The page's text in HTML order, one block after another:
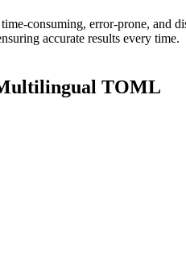
consuming, error-prone, and
accurate results every time.
TOML